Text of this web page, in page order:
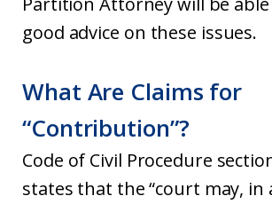
good advice on these issues.
What Are Claims for
“Contribution”?
Code of Civil Procedure
states that the “court may, in